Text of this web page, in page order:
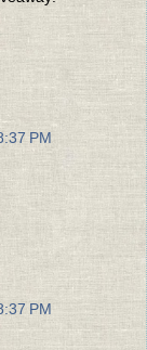
PM
PM